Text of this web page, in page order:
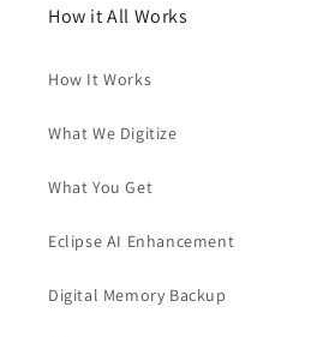
How it All Works
How It Works
What We Digitize
What You Get
Eclipse AI Enhancement
Digital Memory Backup